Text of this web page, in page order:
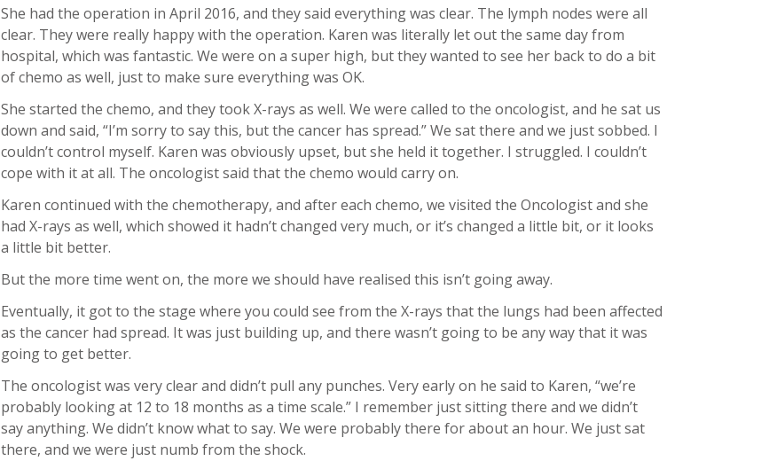
She had the operation in April 2016, and they said everything was clear. The lymph nodes were all
clear. They were really happy with the operation. Karen was literally let out the same day from
hospital, which was fantastic. We were on a super high, but they wanted to see her back to do a bit
of chemo as well, just to make sure everything was OK.
She started the chemo, and they took X-rays as well. We were called to the oncologist, and he sat us
down and said, “I’m sorry to say this, but the cancer has spread.” We sat there and we just sobbed. I
couldn’t control myself. Karen was obviously upset, but she held it together. I struggled. I couldn’t
cope with it at all. The oncologist said that the chemo would carry on.
Karen continued with the chemotherapy, and after each chemo, we visited the Oncologist and she
had X-rays as well, which showed it hadn’t changed very much, or it’s changed a little bit, or it looks
a little bit better.
But the more time went on, the more we should have realised this isn’t going away.
Eventually, it got to the stage where you could see from the X-rays that the lungs had been affected
as the cancer had spread. It was just building up, and there wasn’t going to be any way that it was
going to get better.
The oncologist was very clear and didn’t pull any punches. Very early on he said to Karen, “we’re
probably looking at 12 to 18 months as a time scale.” I remember just sitting there and we didn’t
say anything. We didn’t know what to say. We were probably there for about an hour. We just sat
there, and we were just numb from the shock.